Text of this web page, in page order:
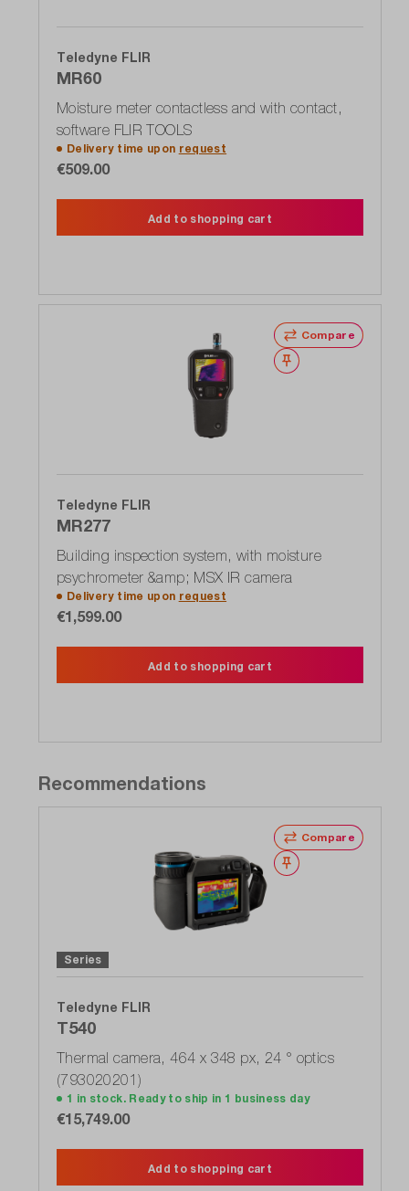
Teledyne FLIR
MR60
Moisture meter contactless and with contact,
software FLIR TOOLS
Delivery time upon request
€509.00
Add to shopping cart
Compare
Wishlist
Teledyne FLIR
MR277
Building inspection system, with moisture
psychrometer &amp; MSX IR camera
Delivery time upon request
€1,599.00
Add to shopping cart
Recommendations
Compare
Wishlist
Series
Teledyne FLIR
T540
Thermal camera, 464 x 348 px, 24 ° optics
(793020201)
1 in stock. Ready to ship in 1 business day
€15,749.00
Add to shopping cart